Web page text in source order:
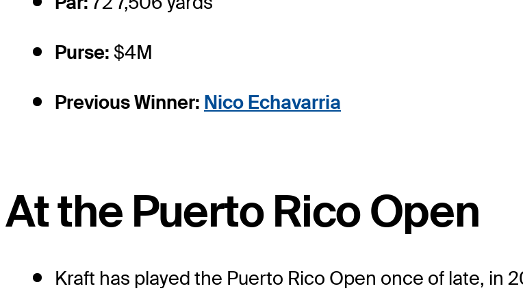
Purse: $4M
Previous Winner: Nico Echavarria
At the Puerto Rico Open
Kraft has played the Puerto Rico Open once of late, in